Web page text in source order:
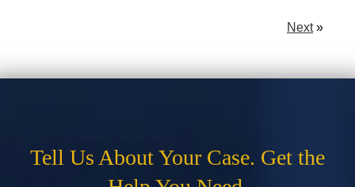
Contact
Next»
Tell Us About Your Case. Get the